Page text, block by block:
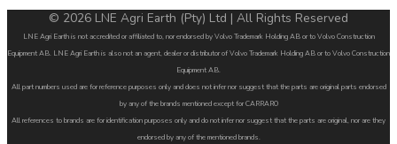
© 2026 LNE Agri Earth (Pty) Ltd | All Rights Reserved
LNE Agri Earth is not accredited or affiliated to, nor endorsed by Volvo Trademark Holding AB or to Volvo Construction
Equipment AB. LNE Agri Earth is also not an agent, dealer or distributor of Volvo Trademark Holding AB or to Volvo Construction
Equipment AB.
All part numbers used are for reference purposes only and does not infer nor suggest that the parts are original parts endorsed
by any of the brands mentioned except for CARRARO
All references to brands are for identification purposes only and do not infer nor suggest that the parts are original, nor are they
endorsed by any of the mentioned brands.